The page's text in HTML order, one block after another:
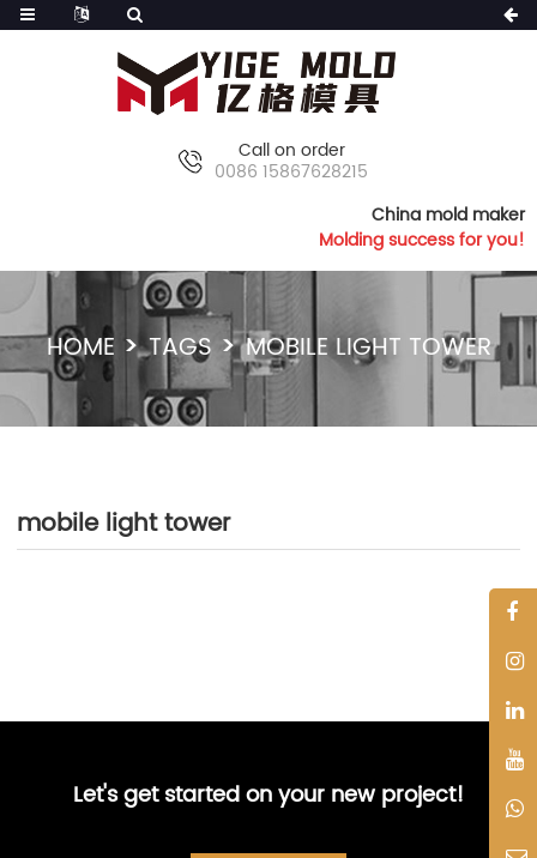
Call on order
0086 15867628215
China mold maker
Molding success for you!
HOME TAGS MOBILE LIGHT TOWER
mobile light tower
Let's get started on your new project!